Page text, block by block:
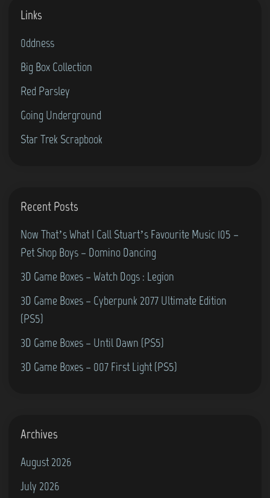
Links
0ddness
Big Box Collection
Red Parsley
Going Underground
Star Trek Scrapbook
Recent Posts
Now That’s What I Call Stuart’s Favourite Music 105 –
Pet Shop Boys – Domino Dancing
3D Game Boxes – Watch Dogs : Legion
3D Game Boxes – Cyberpunk 2077 Ultimate Edition
(PS5)
3D Game Boxes – Until Dawn (PS5)
3D Game Boxes – 007 First Light (PS5)
Archives
August 2026
July 2026